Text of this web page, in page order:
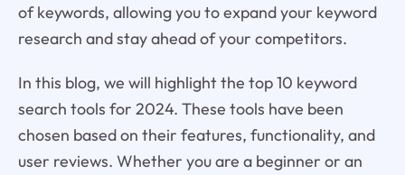
of keywords, allowing you to expand your keyword
research and stay ahead of your competitors.
In this blog, we will highlight the top 10 keyword
search tools for 2024. These tools have been
chosen based on their features, functionality, and
user reviews. Whether you are a beginner or an